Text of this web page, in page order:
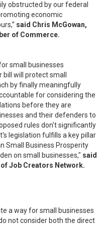
obstructed by our federal
economic
said Chris McGowan,
of Commerce.
small businesses
will protect small
by finally meaningfully
for considering the
before they are
and their defenders to
rules don't significantly
legislation fulfills a key pillar
Small Business Prosperity
on small businesses," said
Job Creators Network.
a way for small businesses
not consider both the direct